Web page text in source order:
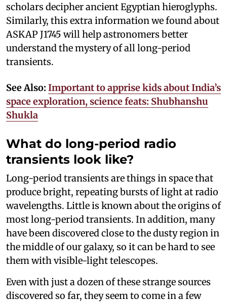
scholars decipher ancient Egyptian hieroglyphs.
Similarly, this extra information we found about
ASKAP J1745 will help astronomers better
understand the mystery of all long-period
transients.
See Also: Important to apprise kids about India’s
space exploration, science feats: Shubhanshu
Shukla
What do long-period radio
transients look like?
Long-period transients are things in space that
produce bright, repeating bursts of light at radio
wavelengths. Little is known about the origins of
most long-period transients. In addition, many
have been discovered close to the dusty region in
the middle of our galaxy, so it can be hard to see
them with visible-light telescopes.
Even with just a dozen of these strange sources
discovered so far, they seem to come in a few